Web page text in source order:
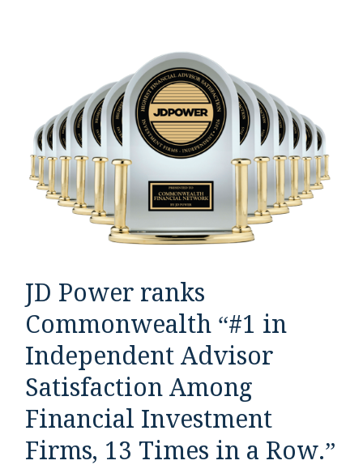
JD Power ranks
Commonwealth “#1 in
Independent Advisor
Satisfaction Among
Financial Investment
Firms, 13 Times in a Row.”